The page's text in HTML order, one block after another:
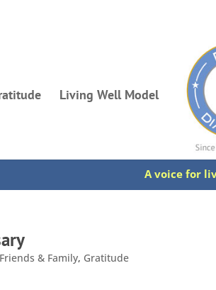
Living Well Model
A voice for
Friends & Family, Gratitude